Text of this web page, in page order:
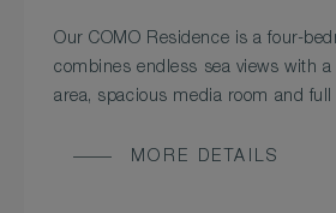
Our COMO Residence is a four-
combines endless sea views with
area, spacious media room and full
MORE DETAILS